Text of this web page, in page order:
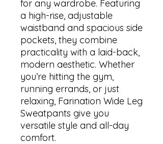
for any wardrobe. Featuring
a high-rise, adjustable
waistband and spacious side
pockets, they combine
practicality with a laid-back,
modern aesthetic. Whether
you’re hitting the gym,
running errands, or just
relaxing, Farination Wide Leg
Sweatpants give you
versatile style and all-day
comfort.